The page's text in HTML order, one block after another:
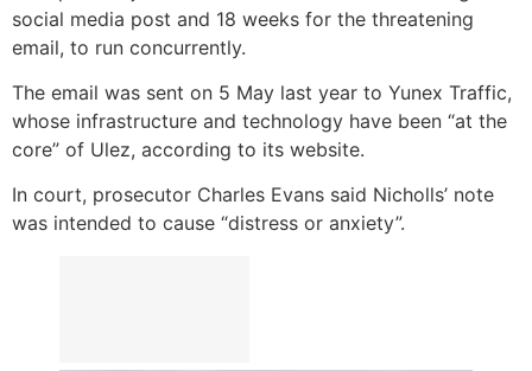
social media post and 18 weeks for the threatening
email, to run concurrently.
The email was sent on 5 May last year to Yunex Traffic,
whose infrastructure and technology have been “at the
core” of Ulez, according to its website.
In court, prosecutor Charles Evans said Nicholls’ note
was intended to cause “distress or anxiety”.